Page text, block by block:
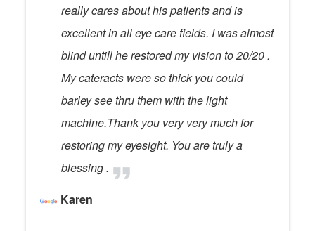
really cares about his patients and is
excellent in all eye care fields. I was almost
blind untill he restored my vision to 20/20 .
My cateracts were so thick you could
barley see thru them with the light
machine.Thank you very very much for
restoring my eyesight. You are truly a
blessing .
Karen